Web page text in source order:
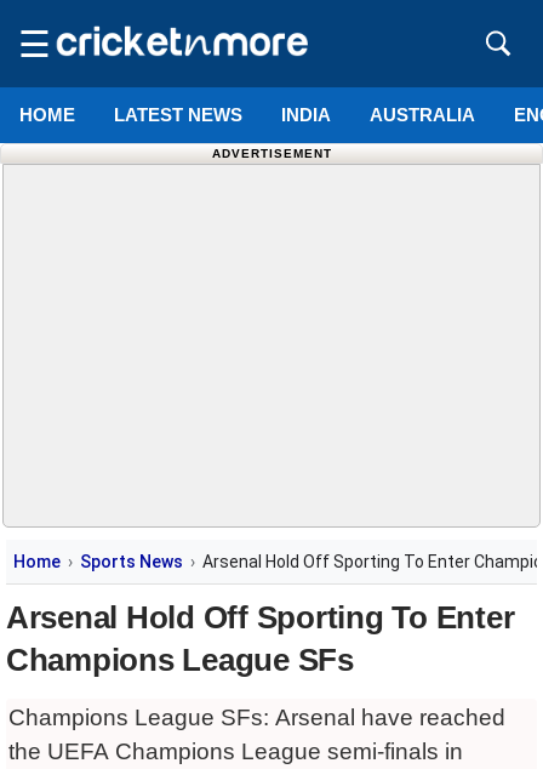
☰
HOME LATEST NEWS INDIA AUSTRALIA
ADVERTISEMENT
Home Sports News Arsenal Hold Off Sporting To Enter
Arsenal Hold Off Sporting To Enter
Champions League SFs
Champions League SFs: Arsenal have reached
the UEFA Champions League semi-finals in